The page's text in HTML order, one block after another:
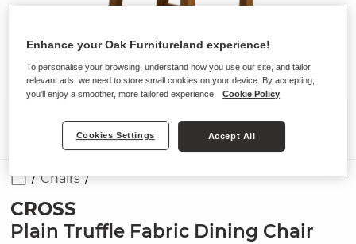
Chairs
CROSS
Plain Truffle Fabric Dining Chair
Enhance your Oak Furnitureland experience!
To personalise your browsing, understand how you use our site, and tailor
relevant ads, we need to store small cookies on your device. By accepting,
you'll enjoy a smoother, more tailored experience.
Cookie Policy
Cookies Settings Accept All